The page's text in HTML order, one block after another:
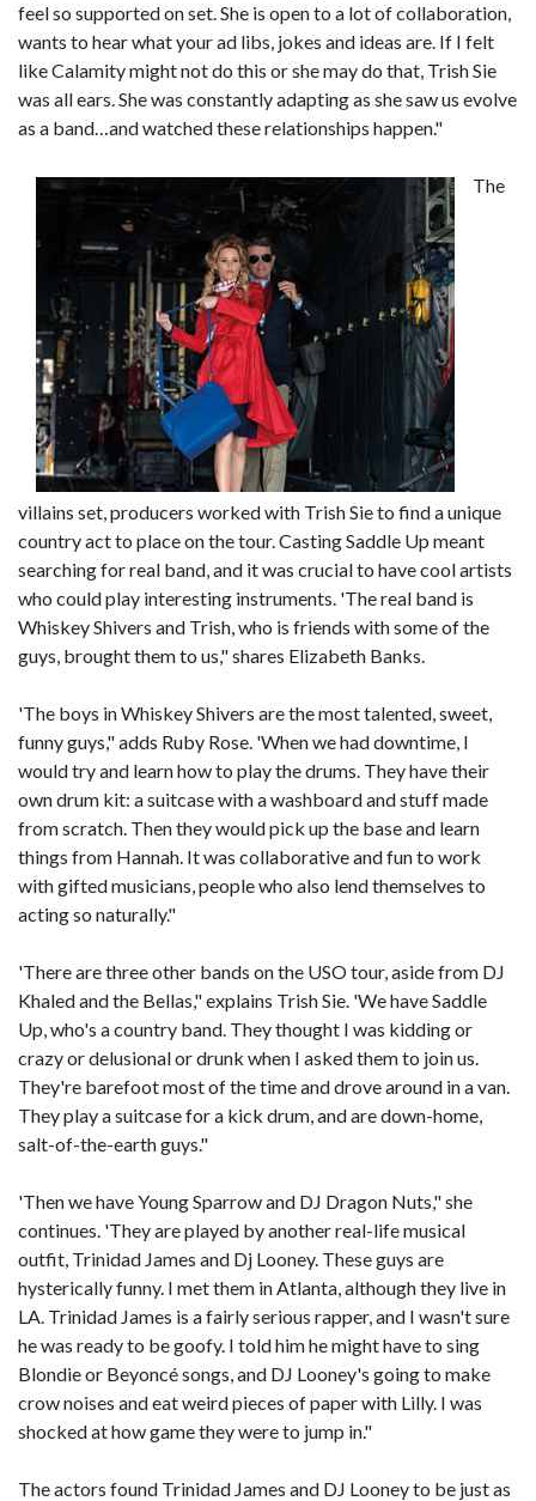
feel so supported on set. She is open to a lot of collaboration,
wants to hear what your ad libs, jokes and ideas are. If I felt
like Calamity might not do this or she may do that, Trish Sie
was all ears. She was constantly adapting as she saw us evolve
as a band…and watched these relationships happen."
The
villains set, producers worked with Trish Sie to find a unique
country act to place on the tour. Casting Saddle Up meant
searching for real band, and it was crucial to have cool artists
who could play interesting instruments. 'The real band is
Whiskey Shivers and Trish, who is friends with some of the
guys, brought them to us," shares Elizabeth Banks.
'The boys in Whiskey Shivers are the most talented, sweet,
funny guys," adds Ruby Rose. 'When we had downtime, I
would try and learn how to play the drums. They have their
own drum kit: a suitcase with a washboard and stuff made
from scratch. Then they would pick up the base and learn
things from Hannah. It was collaborative and fun to work
with gifted musicians, people who also lend themselves to
acting so naturally."
'There are three other bands on the USO tour, aside from DJ
Khaled and the Bellas," explains Trish Sie. 'We have Saddle
Up, who's a country band. They thought I was kidding or
crazy or delusional or drunk when I asked them to join us.
They're barefoot most of the time and drove around in a van.
They play a suitcase for a kick drum, and are down-home,
salt-of-the-earth guys."
'Then we have Young Sparrow and DJ Dragon Nuts," she
continues. 'They are played by another real-life musical
outfit, Trinidad James and Dj Looney. These guys are
hysterically funny. I met them in Atlanta, although they live in
LA. Trinidad James is a fairly serious rapper, and I wasn't sure
he was ready to be goofy. I told him he might have to sing
Blondie or Beyoncé songs, and DJ Looney's going to make
crow noises and eat weird pieces of paper with Lilly. I was
shocked at how game they were to jump in."
The actors found Trinidad James and DJ Looney to be just as